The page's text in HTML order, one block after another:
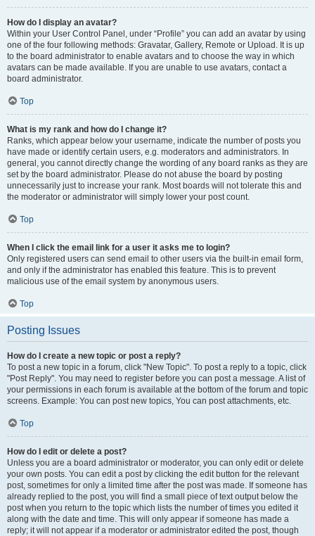
How do I display an avatar?
Within your User Control Panel, under “Profile” you can add an avatar by using
one of the four following methods: Gravatar, Gallery, Remote or Upload. It is up
to the board administrator to enable avatars and to choose the way in which
avatars can be made available. If you are unable to use avatars, contact a
board administrator.
Top
What is my rank and how do I change it?
Ranks, which appear below your username, indicate the number of posts you
have made or identify certain users, e.g. moderators and administrators. In
general, you cannot directly change the wording of any board ranks as they are
set by the board administrator. Please do not abuse the board by posting
unnecessarily just to increase your rank. Most boards will not tolerate this and
the moderator or administrator will simply lower your post count.
Top
When I click the email link for a user it asks me to login?
Only registered users can send email to other users via the built-in email form,
and only if the administrator has enabled this feature. This is to prevent
malicious use of the email system by anonymous users.
Top
Posting Issues
How do I create a new topic or post a reply?
To post a new topic in a forum, click "New Topic". To post a reply to a topic, click
"Post Reply". You may need to register before you can post a message. A list of
your permissions in each forum is available at the bottom of the forum and topic
screens. Example: You can post new topics, You can post attachments, etc.
Top
How do I edit or delete a post?
Unless you are a board administrator or moderator, you can only edit or delete
your own posts. You can edit a post by clicking the edit button for the relevant
post, sometimes for only a limited time after the post was made. If someone has
already replied to the post, you will find a small piece of text output below the
post when you return to the topic which lists the number of times you edited it
along with the date and time. This will only appear if someone has made a
reply; it will not appear if a moderator or administrator edited the post, though